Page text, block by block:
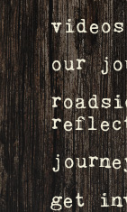
videos
our
get